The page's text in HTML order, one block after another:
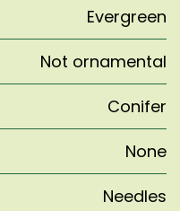
Evergreen
Not ornamental
Conifer
None
Needles